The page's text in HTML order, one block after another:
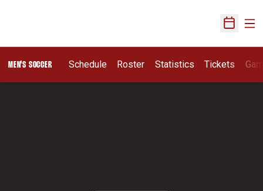
Open
MEN'S SOCCER Schedule Roster Statistics Tickets